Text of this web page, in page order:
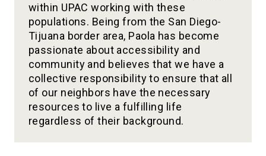
within UPAC working with these
populations. Being from the San Diego-
Tijuana border area, Paola has become
passionate about accessibility and
community and believes that we have a
collective responsibility to ensure that all
of our neighbors have the necessary
resources to live a fulfilling life
regardless of their background.